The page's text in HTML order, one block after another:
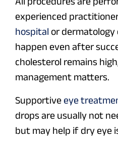
experienced
hospital or dermatology
happen even after
cholesterol remains
management matters.
Supportive eye
drops are usually not
but may help if dry eye